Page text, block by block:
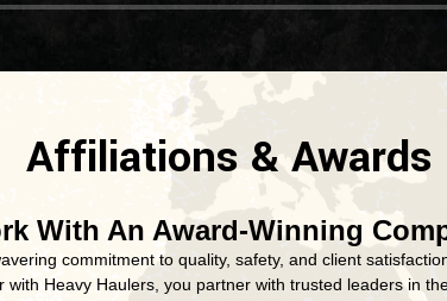
Affiliations & Awards
With An Award-Winning
commitment to quality, safety, and client
with Heavy Haulers, you partner with trusted leaders in